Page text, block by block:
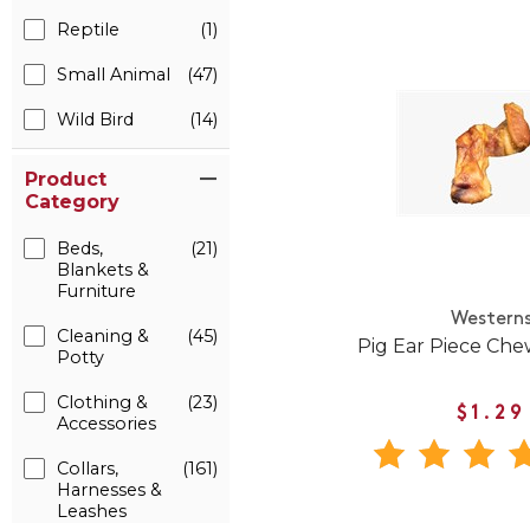
Reptile (1)
Small Animal (47)
Wild Bird (14)
Product
Category
Beds,
Blankets &
Furniture
(21)
Cleaning &
Potty
(45)
Clothing &
Accessories
(23)
Collars,
Harnesses &
Leashes
(161)
Pig Ear Piece
$1.29